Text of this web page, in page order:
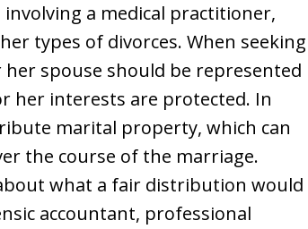
a medical practitioner,
types of divorces. When seeking
spouse should be represented
her interests are protected. In
marital property, which can
the course of the marriage.
what a fair distribution would
accountant, professional